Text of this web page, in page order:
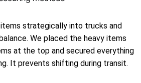
strategically into trucks and
We placed the heavy items
at the top and secured everything
It prevents shifting during transit.